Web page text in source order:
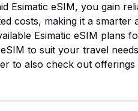
Esimatic eSIM, you gain
costs, making it a smarter
Esimatic eSIM plans
to suit your travel
to also check out